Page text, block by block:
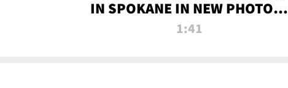
IN SPOKANE IN NEW PHOTOS |
TMZ TV
1:41